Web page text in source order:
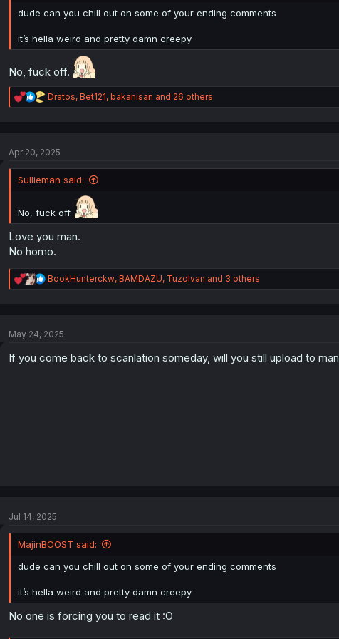
:
dude can you chill out on some of your ending comments
it’s hella weird and pretty damn creepy
No, fuck off.
R
e
i
s
Dratos, Bet121, bakanisan and 26 others
Apr 20, 2025
Sullieman said:
No, fuck off.
Love you man.
No homo.
R
e
i
n
BookHunterckw, BAMDAZU, TuzoIvan and 3 others
May 24, 2025
If you come back to scanlation someday, will you still upload to
Jul 14, 2025
MajinBOOST said:
dude can you chill out on some of your ending comments
it’s hella weird and pretty damn creepy
No one is forcing you to read it :O